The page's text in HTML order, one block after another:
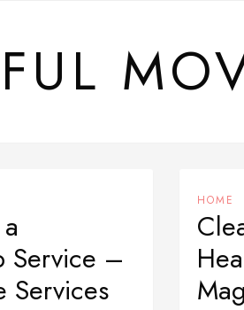
Service –
Services
HOME